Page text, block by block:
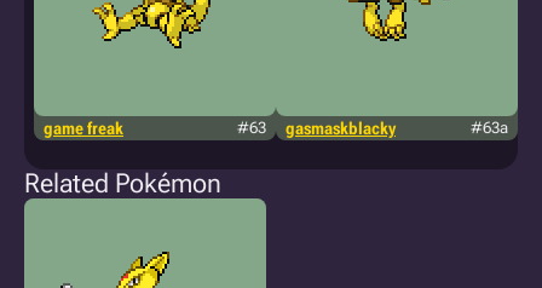
game freak #63 gasmaskblacky #63a
Related Pokémon